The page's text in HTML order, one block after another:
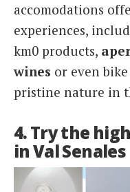
accomodations
experiences,
km0 products,
wines or even
pristine nature in
4. Try the
in Val Senales